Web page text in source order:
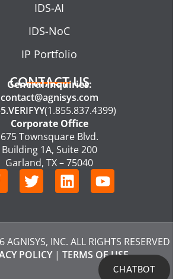
IDS-AI
IDS-NoC
IP Portfolio
CONTACT US
General Inquiries:
contact@agnisys.com
(1.855.837.4399)
Corporate Office
675 Townsquare Blvd.
Building 1A, Suite 200
Garland, TX – 75040
T
w
t
t
e
r
L
i
k
e
d
i
Y
o
t
u
b
e
AGNISYS, INC. ALL RIGHTS RESERVED
POLICY| TERMS OF USE
CHATBOT